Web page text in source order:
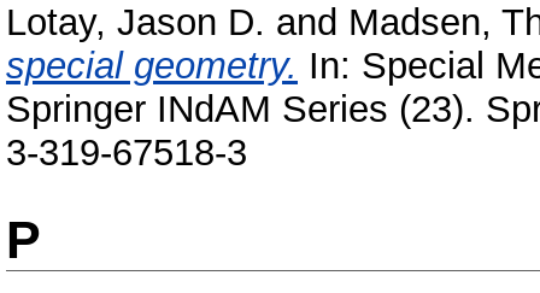
Lotay, Jason D. and Madsen,
special geometry. In: Special
Springer INdAM Series (23).
3-319-67518-3
P